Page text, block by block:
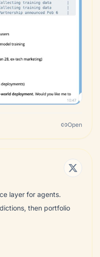
Open
layer for agents.
then portfolio